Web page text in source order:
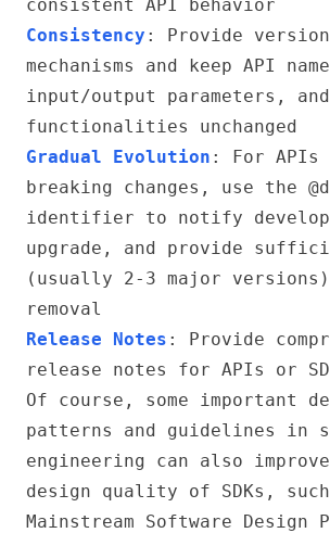
consistent API behavior
Consistency : Provide
mechanisms and keep API
input/output parameters, and
functionalities unchanged
Gradual Evolution : For
breaking changes, use the
identifier to notify
upgrade, and provide
(usually 2-3 major
removal
Release Notes : Provide
release notes for APIs or
Of course, some important
patterns and guidelines in
engineering can also
design quality of SDKs,
Mainstream Software Design